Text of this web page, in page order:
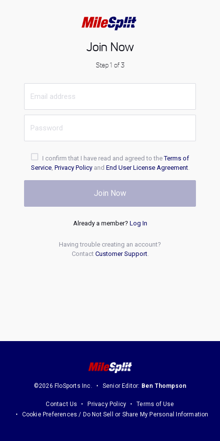
Join Now
Step 1 of 3
I confirm that I have read and agreed to theTerms of
Service, Privacy Policyand End User License Agreement.
Join Now
Already a member? Log In
Having trouble creating an account?
Contact Customer Support.
©2026 FloSports Inc. Senior Editor: Ben Thompson
Contact Us Privacy Policy
Terms of Use
Cookie Preferences / Do Not Sell or Share My Personal Information